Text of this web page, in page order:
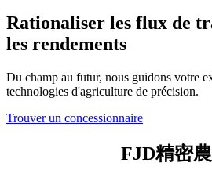
Rationaliser les flux de
les rendements
Du champ au futur, nous guidons votre
technologies d'agriculture de précision.
Trouver un concessionnaire
FJD精密